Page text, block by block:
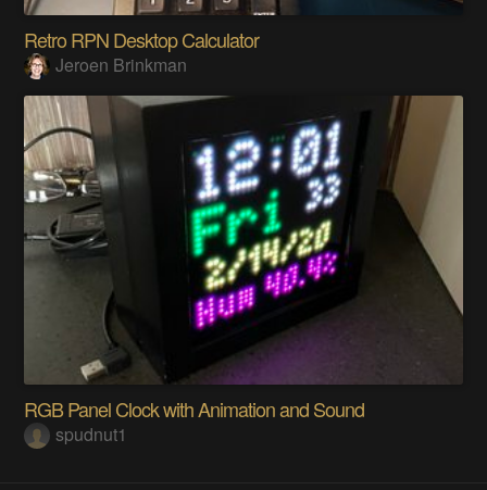
Retro RPN Desktop Calculator
Jeroen Brinkman
RGB Panel Clock with Animation and Sound
spudnut1